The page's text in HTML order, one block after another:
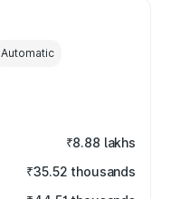
Automatic
₹8.88 lakhs
₹35.52 thousands